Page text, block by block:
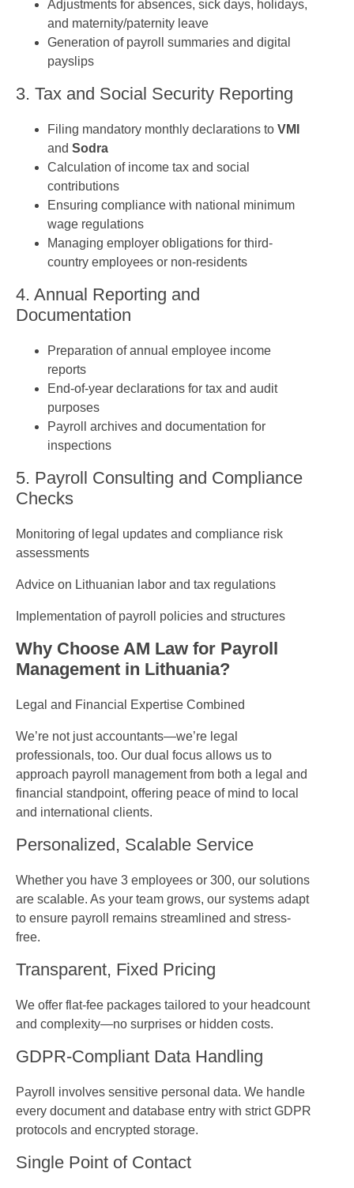
Adjustments for absences, sick days, holidays,
and maternity/paternity leave
Generation of payroll summaries and digital
payslips
3. Tax and Social Security Reporting
Filing mandatory monthly declarations to VMI
and Sodra
Calculation of income tax and social
contributions
Ensuring compliance with national minimum
wage regulations
Managing employer obligations for third-
country employees or non-residents
4. Annual Reporting and
Documentation
Preparation of annual employee income
reports
End-of-year declarations for tax and audit
purposes
Payroll archives and documentation for
inspections
5. Payroll Consulting and Compliance
Checks
Monitoring of legal updates and compliance risk
assessments
Advice on Lithuanian labor and tax regulations
Implementation of payroll policies and structures
Why Choose AM Law for Payroll
Management in Lithuania?
Legal and Financial Expertise Combined
We’re not just accountants—we’re legal
professionals, too. Our dual focus allows us to
approach payroll management from both a legal and
financial standpoint, offering peace of mind to local
and international clients.
Personalized, Scalable Service
Whether you have 3 employees or 300, our solutions
are scalable. As your team grows, our systems adapt
to ensure payroll remains streamlined and stress-
free.
Transparent, Fixed Pricing
We offer flat-fee packages tailored to your headcount
and complexity—no surprises or hidden costs.
GDPR-Compliant Data Handling
Payroll involves sensitive personal data. We handle
every document and database entry with strict GDPR
protocols and encrypted storage.
Single Point of Contact